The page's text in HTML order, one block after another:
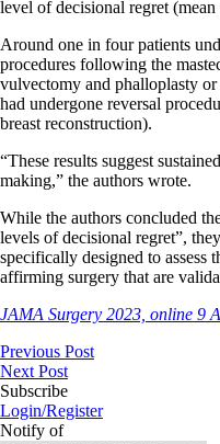
level of decisional regret (mean
Around one in four patients
procedures following the
vulvectomy and phalloplasty
had undergone reversal
breast reconstruction).
“These results suggest
making,” the authors wrote.
While the authors concluded
levels of decisional regret”,
specifically designed to assess
affirming surgery that are
JAMA Surgery 2023, online 9
Previous Post
Next Post
Subscribe
Login/Register
Notify of